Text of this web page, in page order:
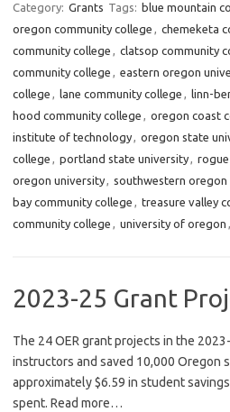
Category: Grants Tags: blue mountain
oregon community college , chemeketa
community college , clatsop community
community college , eastern oregon
college , lane community college , linn-
hood community college , oregon coast
institute of technology, oregon state
college , portland state university,
oregon university, southwestern oregon
bay community college , treasure valley
community college , university of oregon ,
2023-25 Grant
The 24 OER grant projects in the
instructors and saved 10,000 Oregon
approximately $6.59 in student
spent. Read more…